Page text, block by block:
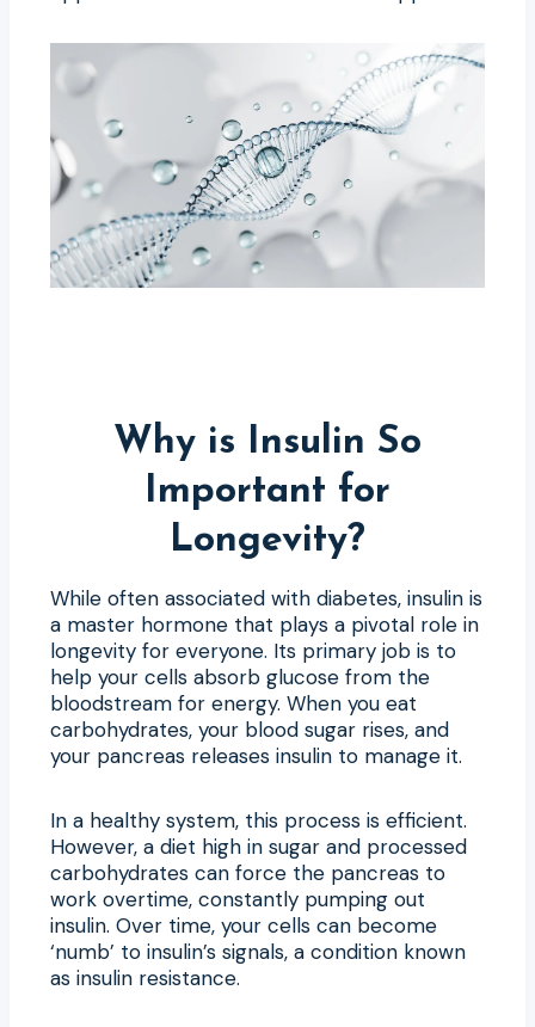
Why is Insulin So
Important for
Longevity?
While often associated with diabetes, insulin is
a master hormone that plays a pivotal role in
longevity for everyone. Its primary job is to
help your cells absorb glucose from the
bloodstream for energy. When you eat
carbohydrates, your blood sugar rises, and
your pancreas releases insulin to manage it.
In a healthy system, this process is efficient.
However, a diet high in sugar and processed
carbohydrates can force the pancreas to
work overtime, constantly pumping out
insulin. Over time, your cells can become
‘numb’ to insulin’s signals, a condition known
as insulin resistance.